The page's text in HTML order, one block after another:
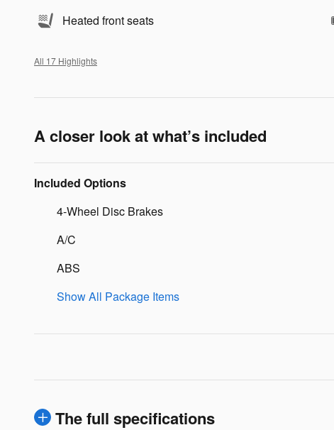
Heated front seats
All 17 Highlights
A closer look at what’s included
Included Options
4-Wheel Disc Brakes
A/C
ABS
Show All Package Items
The full specifications